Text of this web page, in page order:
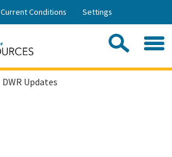
Skip
Current Conditions Settings
DWR Updates